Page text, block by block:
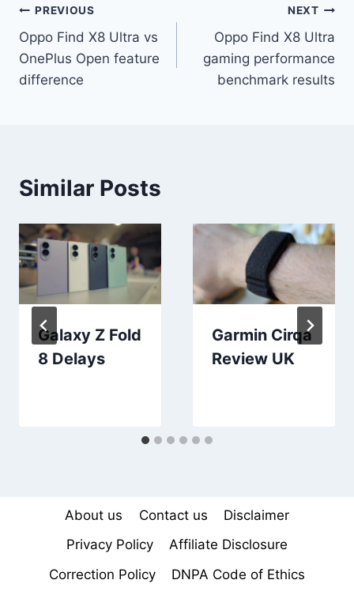
Post
navigation
PREVIOUS
Oppo Find X8 Ultra vs
OnePlus Open feature
difference
NEXT
Oppo Find X8 Ultra
gaming performance
benchmark results
Similar Posts
Galaxy Z Fold
8 Delays
Garmin Cirqa
Review UK
About us Contact us
Disclaimer
Privacy Policy
Affiliate Disclosure
Correction Policy
DNPA Code of Ethics